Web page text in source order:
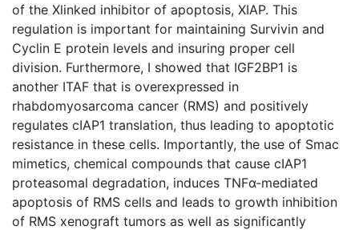
of the Xlinked inhibitor of apoptosis, XIAP. This
regulation is important for maintaining Survivin and
Cyclin E protein levels and insuring proper cell
division. Furthermore, I showed that IGF2BP1 is
another ITAF that is overexpressed in
rhabdomyosarcoma cancer (RMS) and positively
regulates cIAP1 translation, thus leading to apoptotic
resistance in these cells. Importantly, the use of Smac
mimetics, chemical compounds that cause cIAP1
proteasomal degradation, induces TNFα-mediated
apoptosis of RMS cells and leads to growth inhibition
of RMS xenograft tumors as well as significantly